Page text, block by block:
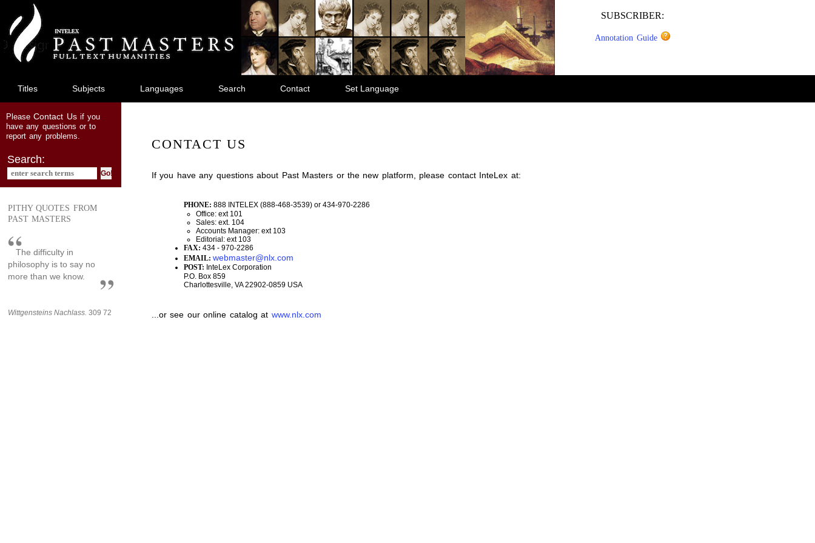
main
content
SUBSCRIBER:
Annotation Guide
Titles Subjects Languages Search Contact Set Language
PleaseContact Usif you
have any questions or to
report any problems.
Search:
PITHY QUOTES FROM
PAST MASTERS
The difficulty in
philosophy is to say no
more than we know.
Wittgensteins Nachlass. 309 72
CONTACT US
If you have any questions about Past Masters or the new platform, please contact InteLex at:
PHONE: 888 INTELEX (888-468-3539) or 434-970-2286
Office: ext 101
Sales: ext. 104
Accounts Manager: ext 103
Editorial: ext 103
FAX: 434 - 970-2286
EMAIL: webmaster@nlx.com
POST: InteLex Corporation
P.O. Box 859
Charlottesville, VA 22902-0859 USA
...or see our online catalog at www.nlx.com